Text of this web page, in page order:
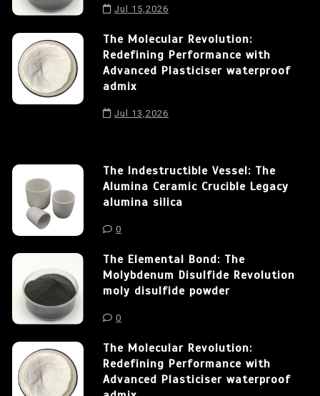
Jul 15,2026
The Molecular Revolution:
Redefining Performance with
Advanced Plasticiser waterproof
admix
Jul 13,2026
The Indestructible Vessel: The
Alumina Ceramic Crucible Legacy
alumina silica
0
The Elemental Bond: The
Molybdenum Disulfide Revolution
moly disulfide powder
0
The Molecular Revolution:
Redefining Performance with
Advanced Plasticiser waterproof